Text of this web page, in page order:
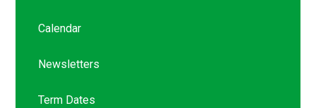
Calendar
Newsletters
Term Dates